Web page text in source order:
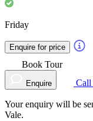
Friday
Enquire for price
Book Tour
Enquire Call
Your enquiry will be
Vale.